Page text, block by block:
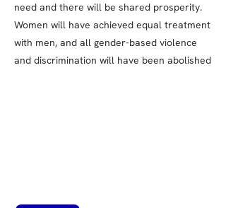
need and there will be shared prosperity.
Women will have achieved equal treatment
with men, and all gender-based violence
and discrimination will have been abolished